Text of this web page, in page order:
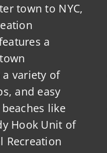
town to NYC,
a
variety of
and easy
like
Hook Unit of
Recreation